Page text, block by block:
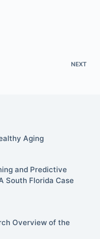
NEXT
Aging
and Predictive
South Florida Case
Overview of the